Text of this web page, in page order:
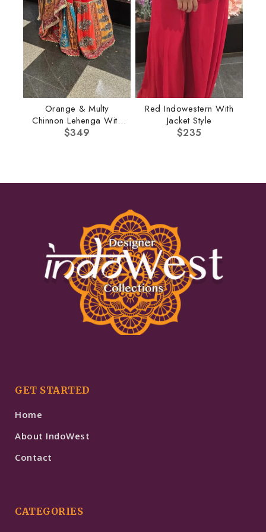
Orange & Multy
Chinnon Lehenga With
Multi Dupatta
$349
Red Indowestern With
Jacket Style
$235
GET STARTED
Home
About IndoWest
Contact
CATEGORIES